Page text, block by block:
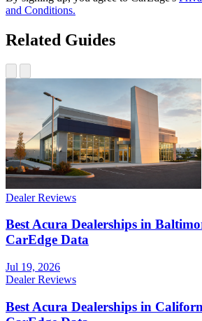
and Conditions.
Related Guides
Dealer Reviews
Best Acura Dealerships in
CarEdge Data
Jul 19, 2026
Dealer Reviews
Best Acura Dealerships in